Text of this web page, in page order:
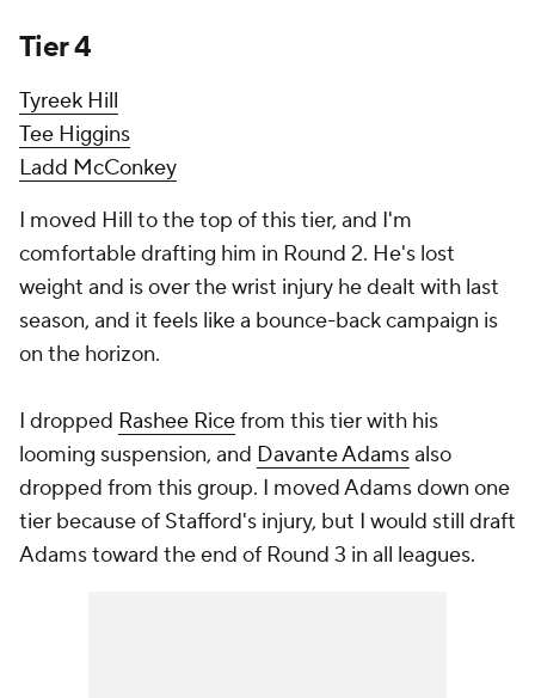
Tier 4
Tyreek Hill
Tee Higgins
Ladd McConkey
I moved Hill to the top of this tier, and I'm
comfortable drafting him in Round 2. He's lost
weight and is over the wrist injury he dealt with last
season, and it feels like a bounce-back campaign is
on the horizon.
I dropped Rashee Ricefrom this tier with his
looming suspension, and Davante Adamsalso
dropped from this group. I moved Adams down one
tier because of Stafford's injury, but I would still draft
Adams toward the end of Round 3 in all leagues.